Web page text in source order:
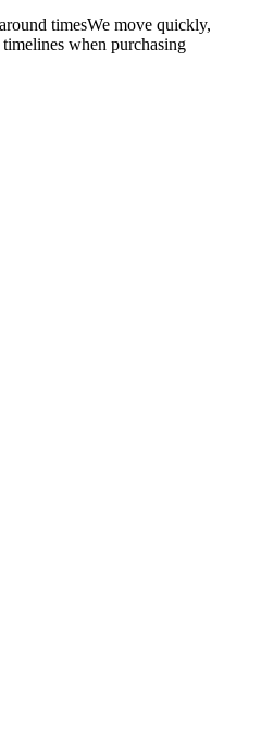
timesWe move quickly,
when purchasing